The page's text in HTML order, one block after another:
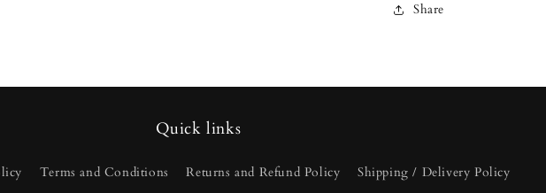
Share
Quick links
Terms and Conditions Returns and Refund Policy Shipping / Delivery Policy